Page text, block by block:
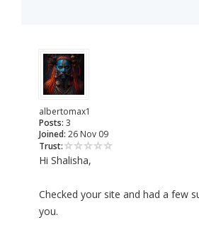
albertomax1
Posts: 3
Joined: 26 Nov 09
Trust:
Hi Shalisha,
Checked your site and had a few
you.